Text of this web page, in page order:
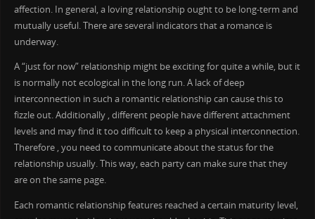
affection. In general, a loving relationship ought to be long-term and
mutually useful. There are several indicators that a romance is
underway.
A “just for now” relationship might be exciting for quite a while, but it
is normally not ecological in the long run. A lack of deep
interconnection in such a romantic relationship can cause this to
fizzle out. Additionally , different people have different attachment
levels and may find it too difficult to keep a physical interconnection.
Therefore , you need to communicate about the status for the
relationship usually. This way, each party can make sure that they
are on the same page.
Each romantic relationship features reached a certain maturity level,